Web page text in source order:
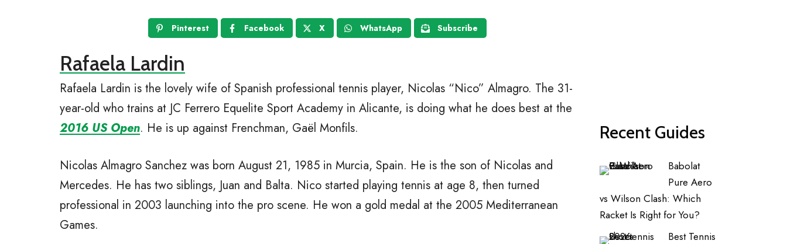
Pinterest Facebook X WhatsApp Subscribe
Rafaela Lardin
Rafaela Lardin is the lovely wife of Spanish professional tennis player, Nicolas “Nico” Almagro. The 31-
year-old who trains at JC Ferrero Equelite Sport Academy in Alicante, is doing what he does best at the
2016 US Open. He is up against Frenchman, Gaël Monfils.
Nicolas Almagro Sanchez was born August 21, 1985 in Murcia, Spain. He is the son of Nicolas and
Mercedes. He has two siblings, Juan and Balta. Nico started playing tennis at age 8, then turned
professional in 2003 launching into the pro scene. He won a gold medal at the 2005 Mediterranean
Games.
Recent Guides
Babolat
Pure Aero
vs Wilson Clash: Which
Racket Is Right for You?
Best Tennis